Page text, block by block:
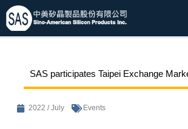
SAS participates Taipei Exchange
2022 / July Events